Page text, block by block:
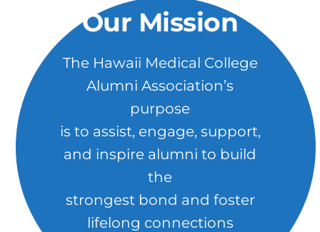
Our Mission
The Hawaii Medical College
Alumni Association’s
purpose
is to assist, engage, support,
and inspire alumni to build
the
strongest bond and foster
lifelong connections